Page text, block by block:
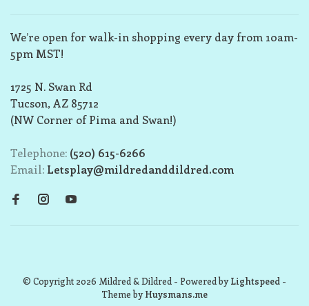
We’re open for walk-in shopping every day from 10am-
5pm MST!
1725 N. Swan Rd
Tucson, AZ 85712
(NW Corner of Pima and Swan!)
Telephone: (520) 615-6266
Email: Letsplay@mildredanddildred.com
© Copyright 2026 Mildred & Dildred - Powered byLightspeed -
Theme byHuysmans.me